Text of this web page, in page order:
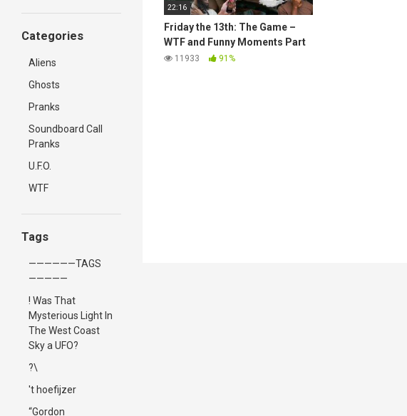
Categories
Aliens
Ghosts
Pranks
Soundboard Call
Pranks
U.F.O.
WTF
Tags
——————TAGS
—————
! Was That
Mysterious Light In
The West Coast
Sky a UFO?
?\
't hoefijzer
“Gordon
22:16
Friday the 13th: The Game –
WTF and Funny Moments Part
5 11933 91%